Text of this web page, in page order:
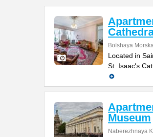
Bolshaya
Located in
St. Isaac's
Museum
Naberezhnaya